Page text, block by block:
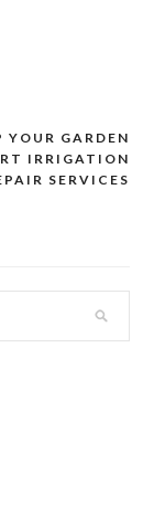
YOUR GARDEN
IRRIGATION
SERVICES